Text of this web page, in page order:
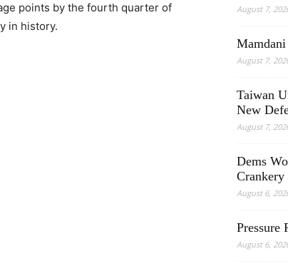
points by the fourth quarter of
in history.
August 7,
August 7,
Taiwan
New
August 7,
Dems
Crankery
August 6,
Pressure
August 6,